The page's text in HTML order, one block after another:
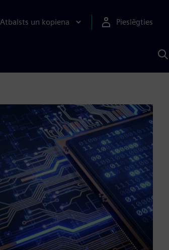
Atbalsts un kopiena Pieslēgties